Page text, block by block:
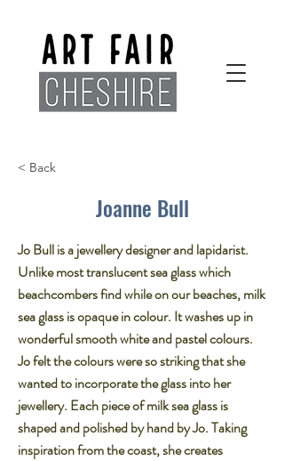
< Back
Joanne Bull
Jo Bull is a jewellery designer and lapidarist.
Unlike most translucent sea glass which
beachcombers find while on our beaches, milk
sea glass is opaque in colour. It washes up in
wonderful smooth white and pastel colours.
Jo felt the colours were so striking that she
wanted to incorporate the glass into her
jewellery. Each piece of milk sea glass is
shaped and polished by hand by Jo. Taking
inspiration from the coast, she creates